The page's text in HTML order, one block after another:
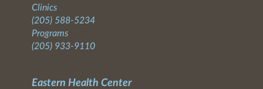
Clinics
(205) 588-5234
Programs
(205) 933-9110
Eastern Health Center